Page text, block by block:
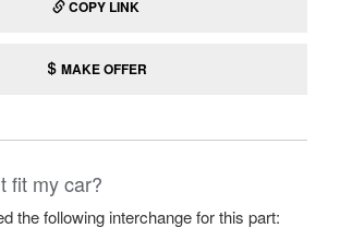
COPY LINK
MAKE OFFER
fit my car?
the following interchange for this part: